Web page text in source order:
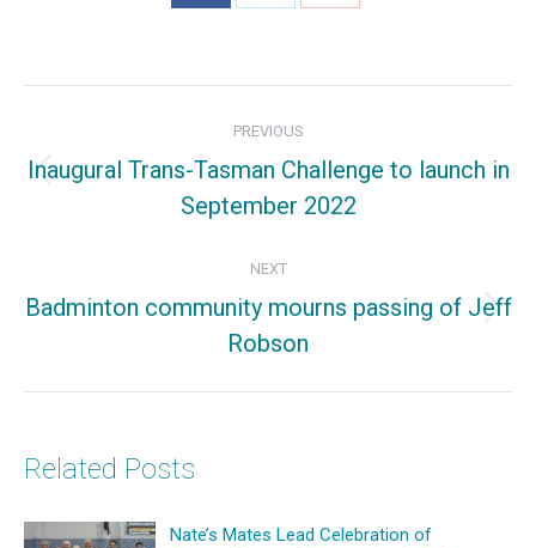
Share
Share
Share
navigation
PREVIOUS
Inaugural Trans-Tasman Challenge to launch in
September 2022
NEXT
Badminton community mourns passing of Jeff
Robson
Related Posts
Nate’s Mates Lead Celebration of